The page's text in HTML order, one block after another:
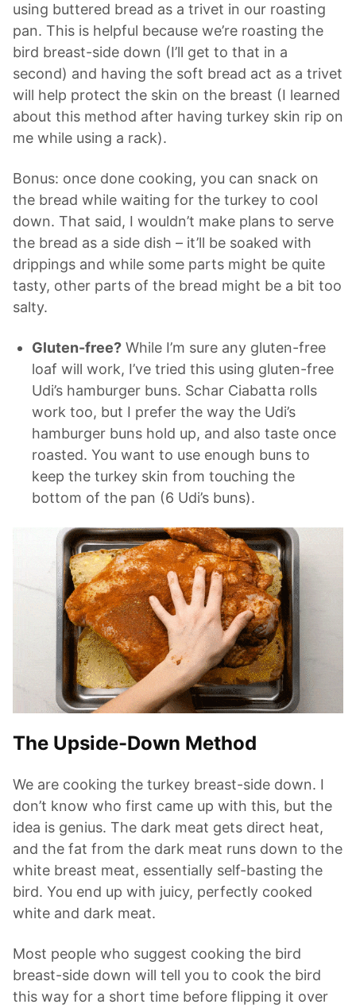
using buttered bread as a trivet in our roasting
pan. This is helpful because we’re roasting the
bird breast-side down (I’ll get to that in a
second) and having the soft bread act as a trivet
will help protect the skin on the breast (I learned
about this method after having turkey skin rip on
me while using a rack).
Bonus: once done cooking, you can snack on
the bread while waiting for the turkey to cool
down. That said, I wouldn’t make plans to serve
the bread as a side dish – it’ll be soaked with
drippings and while some parts might be quite
tasty, other parts of the bread might be a bit too
salty.
Gluten-free? While I’m sure any gluten-free
loaf will work, I’ve tried this using gluten-free
Udi’s hamburger buns. Schar Ciabatta rolls
work too, but I prefer the way the Udi’s
hamburger buns hold up, and also taste once
roasted. You want to use enough buns to
keep the turkey skin from touching the
bottom of the pan (6 Udi’s buns).
The Upside-Down Method
We are cooking the turkey breast-side down. I
don’t know who first came up with this, but the
idea is genius. The dark meat gets direct heat,
and the fat from the dark meat runs down to the
white breast meat, essentially self-basting the
bird. You end up with juicy, perfectly cooked
white and dark meat.
Most people who suggest cooking the bird
breast-side down will tell you to cook the bird
this way for a short time before flipping it over